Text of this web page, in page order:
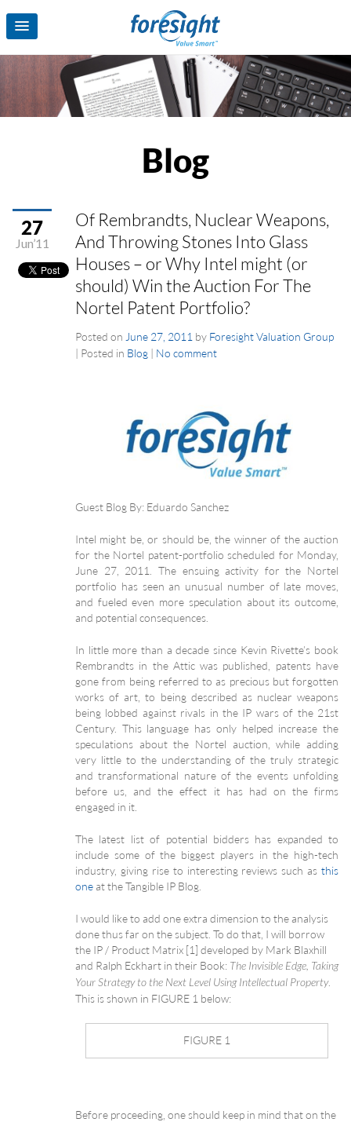
Blog
27
Jun’11
Of Rembrandts, Nuclear Weapons,
And Throwing Stones Into Glass
Houses – or Why Intel might (or
should) Win the Auction For The
Nortel Patent Portfolio?
Posted on June 27, 2011 by Foresight Valuation Group
| Posted in Blog | No comment
Guest Blog By: Eduardo Sanchez
Intel might be, or should be, the winner of the auction
for the Nortel patent-portfolio scheduled for Monday,
June 27, 2011. The ensuing activity for the Nortel
portfolio has seen an unusual number of late moves,
and fueled even more speculation about its outcome,
and potential consequences.
In little more than a decade since Kevin Rivette’s book
Rembrandts in the Attic was published, patents have
gone from being referred to as precious but forgotten
works of art, to being described as nuclear weapons
being lobbed against rivals in the IP wars of the 21st
Century. This language has only helped increase the
speculations about the Nortel auction, while adding
very little to the understanding of the truly strategic
and transformational nature of the events unfolding
before us, and the effect it has had on the firms
engaged in it.
The latest list of potential bidders has expanded to
include some of the biggest players in the high-tech
industry, giving rise to interesting reviews such as this
oneat the Tangible IP Blog.
I would like to add one extra dimension to the analysis
done thus far on the subject. To do that, I will borrow
the IP / Product Matrix [1] developed by Mark Blaxhill
and Ralph Eckhart in their Book: The Invisible Edge, Taking
Your Strategy to the Next Level Using Intellectual Property.
This is shown in FIGURE 1 below:
FIGURE 1
Before proceeding, one should keep in mind that on the